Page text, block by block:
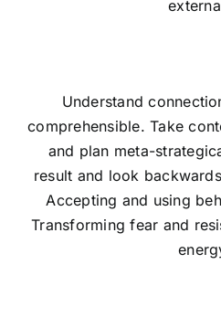
Understand
comprehensible. Take
and plan meta-
result and look
Accepting and using
Transforming fear and